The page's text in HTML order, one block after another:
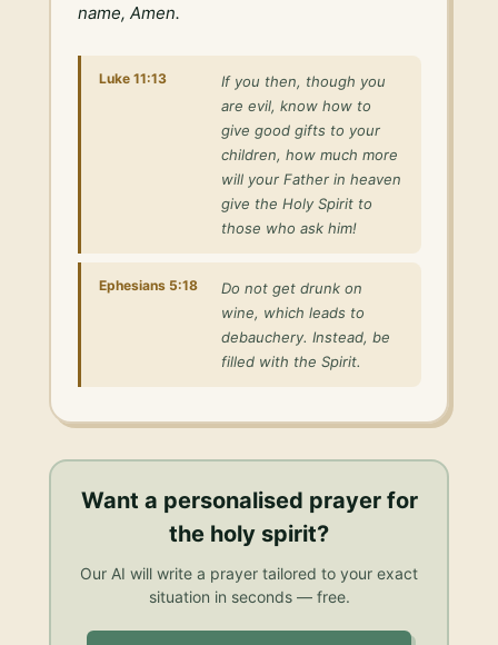
name, Amen.
Luke 11:13
If you then, though you
are evil, know how to
give good gifts to your
children, how much more
will your Father in heaven
give the Holy Spirit to
those who ask him!
Ephesians 5:18
Do not get drunk on
wine, which leads to
debauchery. Instead, be
filled with the Spirit.
Want a personalised prayer for
the holy spirit?
Our AI will write a prayer tailored to your exact
situation in seconds — free.